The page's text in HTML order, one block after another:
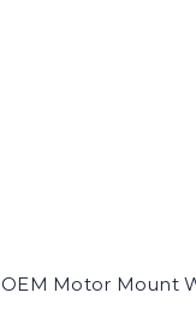
OEM Motor Mount